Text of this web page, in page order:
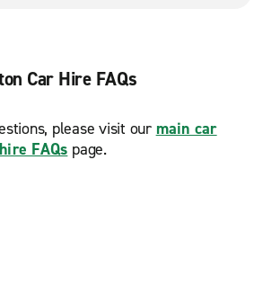
Car Hire FAQs
please visit our main car
hire FAQs page.